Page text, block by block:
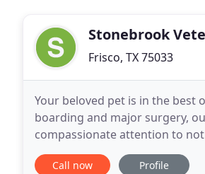
Stonebrook
Frisco, TX 75033
Your beloved pet is in the best
boarding and major surgery,
compassionate attention to
we proudly serve all
Call now Profile